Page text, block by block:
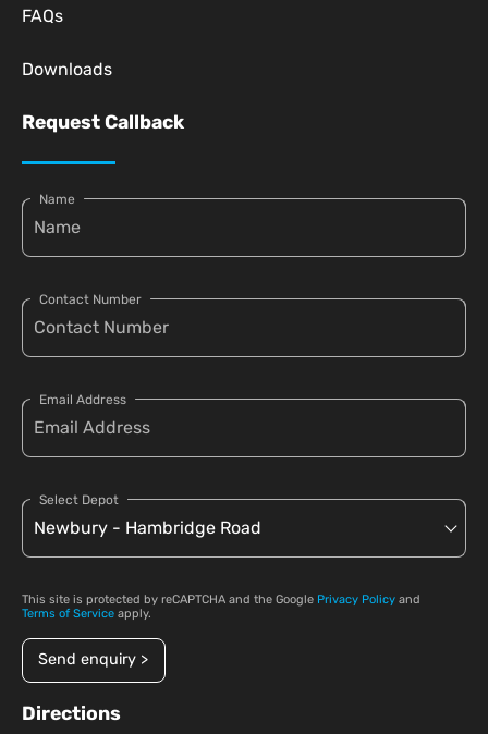
FAQs
Downloads
Request Callback
Name
Contact Number
Email Address
Select Depot
This site is protected by reCAPTCHA and the Google Privacy Policy and
Terms of Service apply.
Send enquiry >
Directions